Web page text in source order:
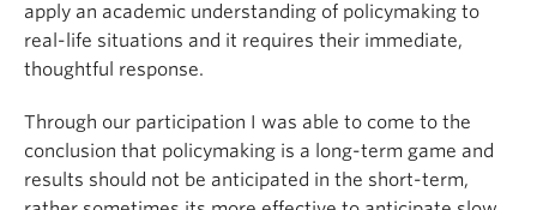
apply an academic understanding of policymaking to
real-life situations and it requires their immediate,
thoughtful response.
Through our participation I was able to come to the
conclusion that policymaking is a long-term game and
results should not be anticipated in the short-term,